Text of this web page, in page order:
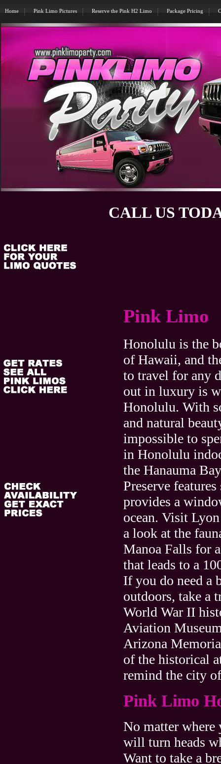
Home Pink Limo Pictures Reserve the Pink H2 Limo Package Pricing
CALL US
Pink Limo
Honolulu is the
of Hawaii, and
to travel for any
out in luxury is
Honolulu. With
and natural
impossible to
in Honolulu
the Hanauma
Preserve
provides a
ocean. Visit
a look at the
Manoa Falls for
that leads to a
If you do need a
outdoors, take a
World War II
Aviation
Arizona
of the historical
remind the city
Pink Limo
No matter where
will turn heads
Want to take a